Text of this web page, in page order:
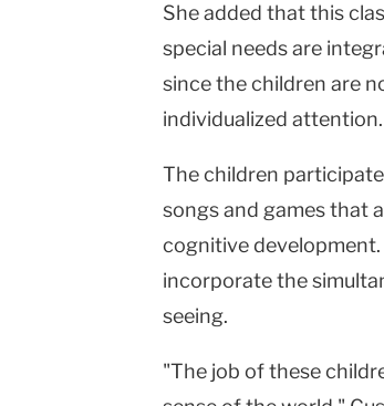
She added that this
special needs are
since the children are
individualized attention.
The children
songs and games that
cognitive development.
incorporate the
seeing.
"The job of these